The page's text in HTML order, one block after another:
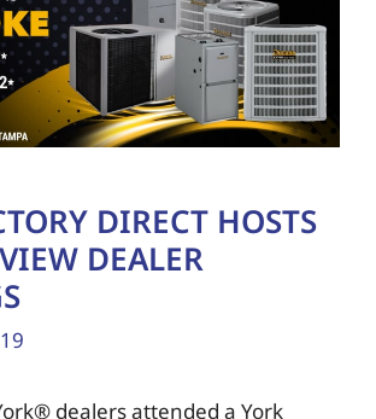
DIRECT HOSTS
DEALER
dealers attended a York